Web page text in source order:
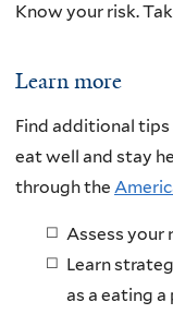
Know your risk.
Learn more
Find additional
eat well and stay
through the
Assess your
Learn
as a eating